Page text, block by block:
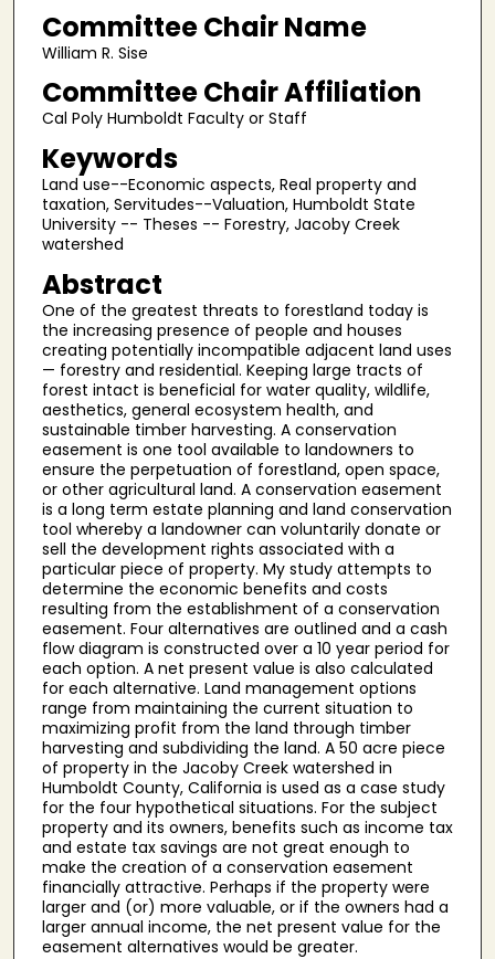
Committee Chair Name
William R. Sise
Committee Chair Affiliation
Cal Poly Humboldt Faculty or Staff
Keywords
Land use--Economic aspects, Real property and
taxation, Servitudes--Valuation, Humboldt State
University -- Theses -- Forestry, Jacoby Creek
watershed
Abstract
One of the greatest threats to forestland today is
the increasing presence of people and houses
creating potentially incompatible adjacent land uses
— forestry and residential. Keeping large tracts of
forest intact is beneficial for water quality, wildlife,
aesthetics, general ecosystem health, and
sustainable timber harvesting. A conservation
easement is one tool available to landowners to
ensure the perpetuation of forestland, open space,
or other agricultural land. A conservation easement
is a long term estate planning and land conservation
tool whereby a landowner can voluntarily donate or
sell the development rights associated with a
particular piece of property. My study attempts to
determine the economic benefits and costs
resulting from the establishment of a conservation
easement. Four alternatives are outlined and a cash
flow diagram is constructed over a 10 year period for
each option. A net present value is also calculated
for each alternative. Land management options
range from maintaining the current situation to
maximizing profit from the land through timber
harvesting and subdividing the land. A 50 acre piece
of property in the Jacoby Creek watershed in
Humboldt County, California is used as a case study
for the four hypothetical situations. For the subject
property and its owners, benefits such as income tax
and estate tax savings are not great enough to
make the creation of a conservation easement
financially attractive. Perhaps if the property were
larger and (or) more valuable, or if the owners had a
larger annual income, the net present value for the
easement alternatives would be greater.